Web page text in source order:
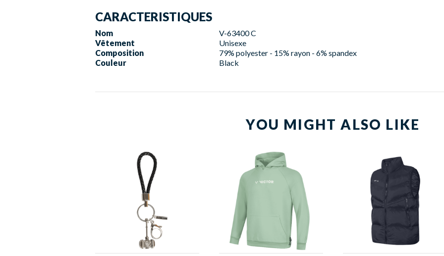
CARACTERISTIQUES
Nom
V-63400 C
Vêtement
Unisexe
Composition
79% polyester - 15% rayon - 6% spandex
Couleur
Black
YOU MIGHT ALSO LIKE